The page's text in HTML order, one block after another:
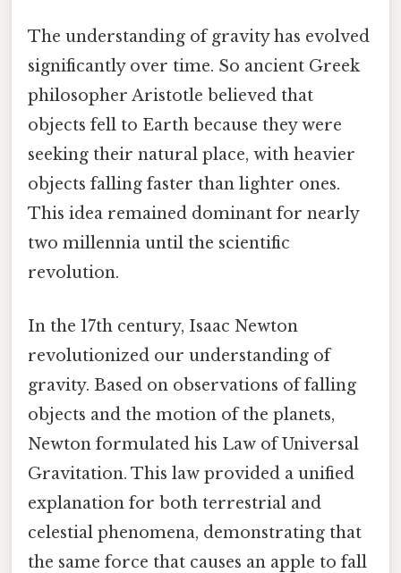
The understanding of gravity has evolved
significantly over time. So ancient Greek
philosopher Aristotle believed that
objects fell to Earth because they were
seeking their natural place, with heavier
objects falling faster than lighter ones.
This idea remained dominant for nearly
two millennia until the scientific
revolution.
In the 17th century, Isaac Newton
revolutionized our understanding of
gravity. Based on observations of falling
objects and the motion of the planets,
Newton formulated his Law of Universal
Gravitation. This law provided a unified
explanation for both terrestrial and
celestial phenomena, demonstrating that
the same force that causes an apple to fall